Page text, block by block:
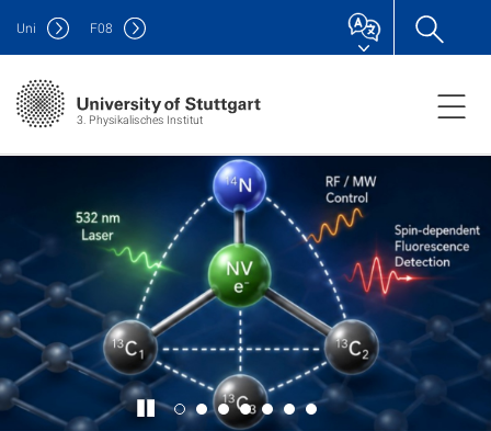
3. Physikalisches Institut
Uni F08